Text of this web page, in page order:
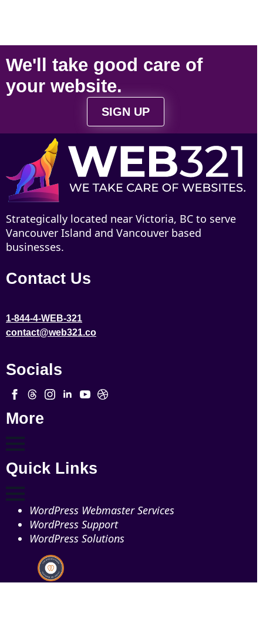
We'll take good care of
your website.
SIGN UP
Strategically located near Victoria, BC to serve
Vancouver Island and Vancouver based
businesses.
Contact Us
1-844-4-WEB-321
contact@web321.co
Socials
More
Quick Links
WordPress Webmaster Services
WordPress Support
WordPress Solutions